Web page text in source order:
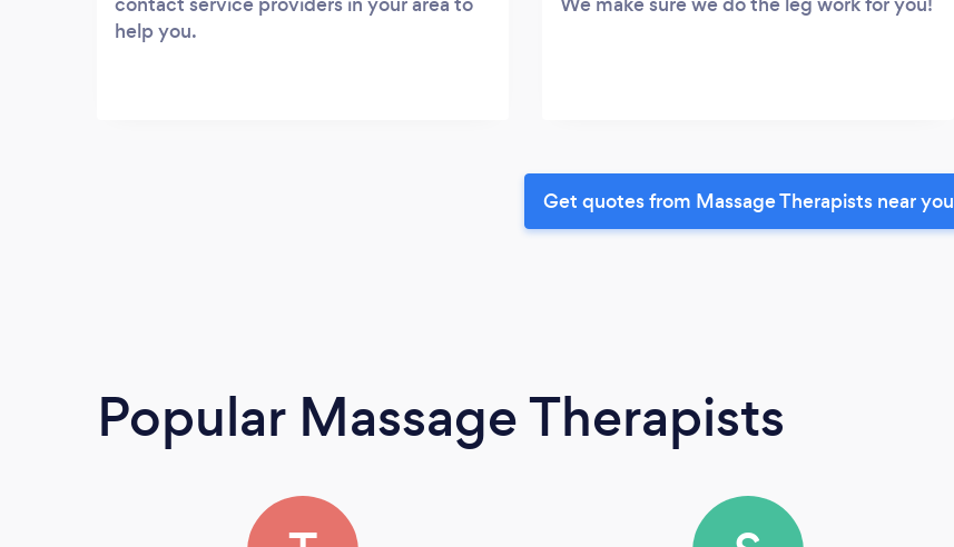
help you.
Get quotes from Massage Therapists near you
Popular Massage Therapists